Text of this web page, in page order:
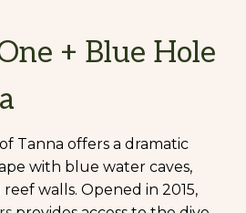
+ Blue Hole
Tanna offers a dramatic
with blue water caves,
walls. Opened in 2015,